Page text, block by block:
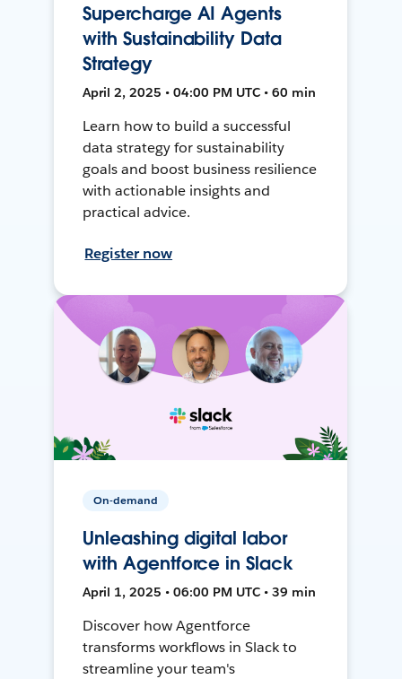
Supercharge AI Agents
with Sustainability Data
Strategy
April 2, 2025 • 04:00 PM UTC • 60 min
Learn how to build a successful
data strategy for sustainability
goals and boost business resilience
with actionable insights and
practical advice.
Register now
On-demand
Unleashing digital labor
with Agentforce in Slack
April 1, 2025 • 06:00 PM UTC • 39 min
Discover how Agentforce
transforms workflows in Slack to
streamline your team's